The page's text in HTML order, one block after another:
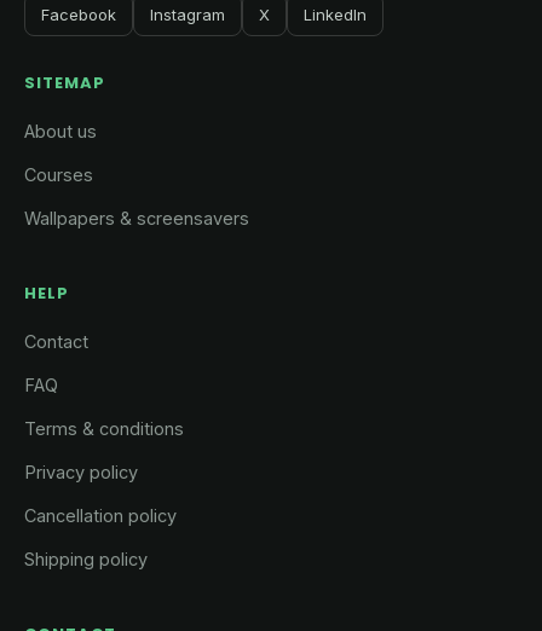
Facebook Instagram X LinkedIn
SITEMAP
About us
Courses
Wallpapers & screensavers
HELP
Contact
FAQ
Terms & conditions
Privacy policy
Cancellation policy
Shipping policy